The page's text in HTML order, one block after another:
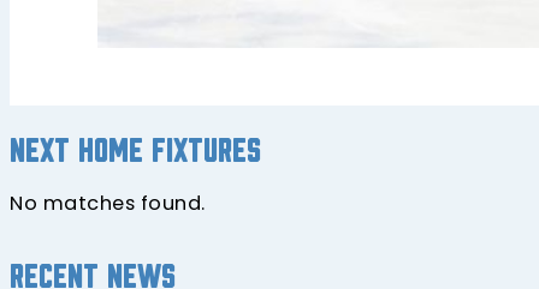
Next home fixtures
No matches found.
Recent news